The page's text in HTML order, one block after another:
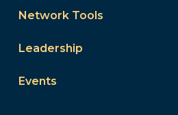
Network Tools
Leadership
Events